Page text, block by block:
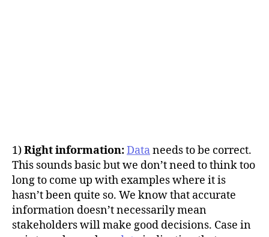
1)Right information:Dataneeds to be correct.
This sounds basic but we don’t need to think too
long to come up with examples where it is
hasn’t been quite so. We know that accurate
information doesn’t necessarily mean
stakeholders will make good decisions. Case in